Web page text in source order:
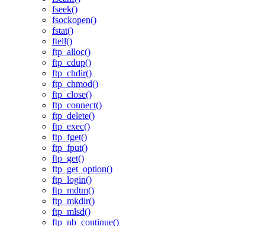
fseek()
fsockopen()
fstat()
ftell()
ftp_alloc()
ftp_cdup()
ftp_chdir()
ftp_chmod()
ftp_close()
ftp_connect()
ftp_delete()
ftp_exec()
ftp_fget()
ftp_fput()
ftp_get()
ftp_get_option()
ftp_login()
ftp_mdtm()
ftp_mkdir()
ftp_mlsd()
ftp_nb_continue()